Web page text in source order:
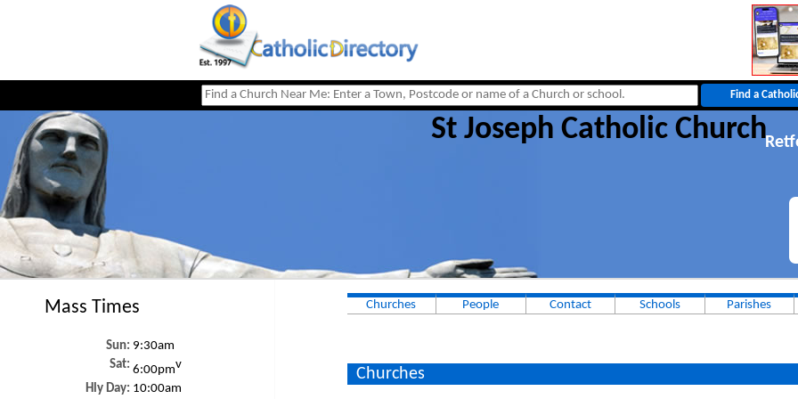
St Joseph Catholic Church
Mass Times
Sun: 9:30am
Sat: 6:00pmv
Hly Day: 10:00am
Churches People Contact Schools Parishes
Churches